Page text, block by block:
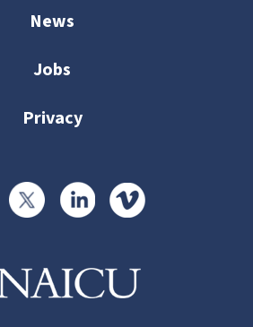
News
Jobs
Privacy